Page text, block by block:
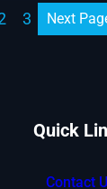
3 Next
Quick
Contact